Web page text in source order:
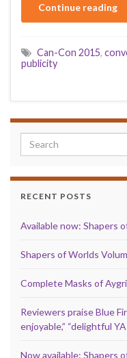
Continue reading
Can-Con 2015,
publicity
Search for:
RECENT POSTS
Available now: Shapers
Shapers of Worlds
Complete Masks of
Reviewers praise Blue
enjoyable,” “delightful
Now available: Shapers